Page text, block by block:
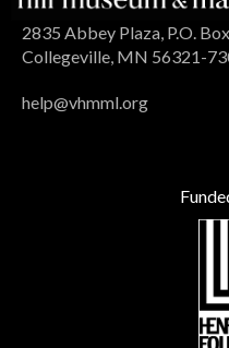
2835 Abbey Plaza, P.O.
Collegeville, MN 56321-
help@vhmml.org